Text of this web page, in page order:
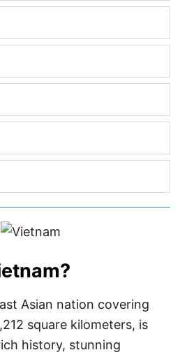
Asian nation covering
square kilometers, is
history, stunning